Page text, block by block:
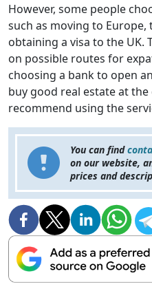
However, some people
such as moving to Europe,
obtaining a visa to the UK.
on possible routes for
choosing a bank to open
buy good real estate at the
recommend using the
You can find
on our website,
prices and